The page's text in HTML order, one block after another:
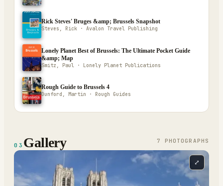
Rick Steves' Bruges &amp; Brussels Snapshot
Steves, Rick · Avalon Travel Publishing
Lonely Planet Best of Brussels: The Ultimate Pocket Guide
&amp; Map
Smitz, Paul · Lonely Planet Publications
Rough Guide to Brussels 4
Dunford, Martin · Rough Guides
03 Gallery 7 PHOTOGRAPH S
⤢